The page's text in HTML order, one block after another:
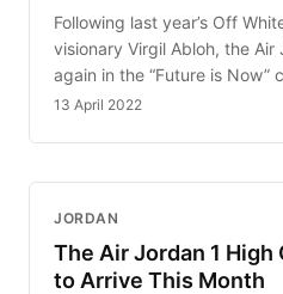
Following last year’s Off
visionary Virgil Abloh, the
again in the “Future is Now”
13 April 2022
JORDAN
The Air Jordan 1 High
to Arrive This Month